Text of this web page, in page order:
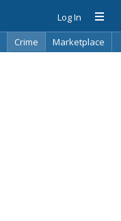
Log In
Crime
Marketplace